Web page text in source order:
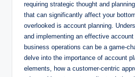
requiring strategic thought and
that can significantly affect your
overlooked is account planning.
and implementing an effective
business operations can be a game-
delve into the importance of account
elements, how a customer-centric